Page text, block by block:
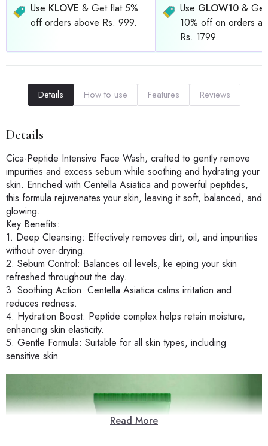
Use KLOVE & Get flat 5%
off orders above Rs. 999.
Use GLOW10 &
10% off on orders
Rs. 1799.
Details How to use Features Reviews
Details
Cica-Peptide Intensive Face Wash, crafted to gently remove
impurities and excess sebum while soothing and hydrating your
skin. Enriched with Centella Asiatica and powerful peptides,
this formula rejuvenates your skin, leaving it soft, balanced, and
glowing.
Key Benefits:
1. Deep Cleansing: Effectively removes dirt, oil, and impurities
without over-drying.
2. Sebum Control: Balances oil levels, ke eping your skin
refreshed throughout the day.
3. Soothing Action: Centella Asiatica calms irritation and
reduces redness.
4. Hydration Boost: Peptide complex helps retain moisture,
enhancing skin elasticity.
5. Gentle Formula: Suitable for all skin types, including
sensitive skin
Read More